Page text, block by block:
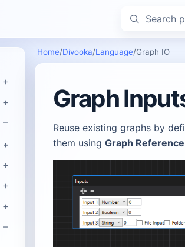
Search
Home/Divooka/Language/Graph IO
Graph
Reuse existing graphs by
them using Graph Reference